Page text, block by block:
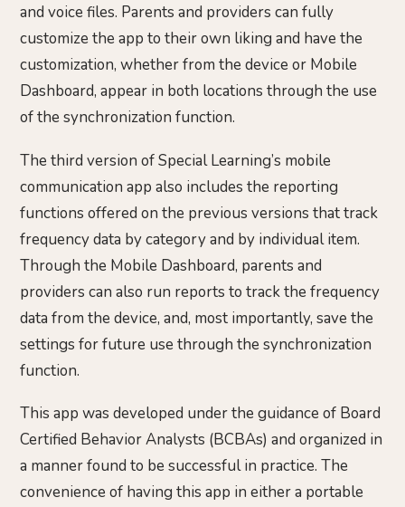
and voice files. Parents and providers can fully
customize the app to their own liking and have the
customization, whether from the device or Mobile
Dashboard, appear in both locations through the use
of the synchronization function.
The third version of Special Learning’s mobile
communication app also includes the reporting
functions offered on the previous versions that track
frequency data by category and by individual item.
Through the Mobile Dashboard, parents and
providers can also run reports to track the frequency
data from the device, and, most importantly, save the
settings for future use through the synchronization
function.
This app was developed under the guidance of Board
Certified Behavior Analysts (BCBAs) and organized in
a manner found to be successful in practice. The
convenience of having this app in either a portable